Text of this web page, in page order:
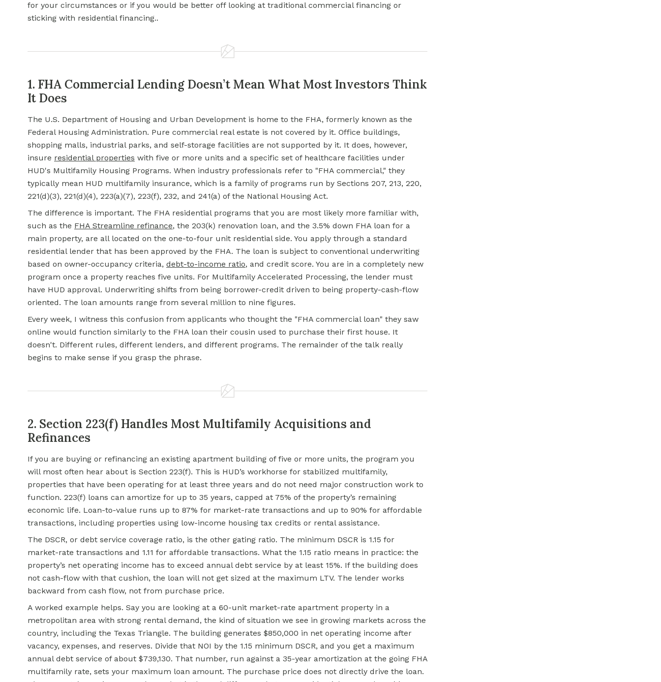
for your circumstances or if you would be better off looking at traditional commercial financing or
sticking with residential financing..
1. FHA Commercial Lending Doesn’t Mean What Most Investors Think
It Does
The U.S. Department of Housing and Urban Development is home to the FHA, formerly known as the
Federal Housing Administration. Pure commercial real estate is not covered by it. Office buildings,
shopping malls, industrial parks, and self-storage facilities are not supported by it. It does, however,
insure residential properties with five or more units and a specific set of healthcare facilities under
HUD's Multifamily Housing Programs. When industry professionals refer to "FHA commercial," they
typically mean HUD multifamily insurance, which is a family of programs run by Sections 207, 213, 220,
221(d)(3), 221(d)(4), 223(a)(7), 223(f), 232, and 241(a) of the National Housing Act.
The difference is important. The FHA residential programs that you are most likely more familiar with,
such as the FHA Streamline refinance, the 203(k) renovation loan, and the 3.5% down FHA loan for a
main property, are all located on the one-to-four unit residential side. You apply through a standard
residential lender that has been approved by the FHA. The loan is subject to conventional underwriting
based on owner-occupancy criteria, debt-to-income ratio, and credit score. You are in a completely new
program once a property reaches five units. For Multifamily Accelerated Processing, the lender must
have HUD approval. Underwriting shifts from being borrower-credit driven to being property-cash-flow
oriented. The loan amounts range from several million to nine figures.
Every week, I witness this confusion from applicants who thought the "FHA commercial loan" they saw
online would function similarly to the FHA loan their cousin used to purchase their first house. It
doesn't. Different rules, different lenders, and different programs. The remainder of the talk really
begins to make sense if you grasp the phrase.
2. Section 223(f) Handles Most Multifamily Acquisitions and
Refinances
If you are buying or refinancing an existing apartment building of five or more units, the program you
will most often hear about is Section 223(f). This is HUD’s workhorse for stabilized multifamily,
properties that have been operating for at least three years and do not need major construction work to
function. 223(f) loans can amortize for up to 35 years, capped at 75% of the property’s remaining
economic life. Loan-to-value runs up to 87% for market-rate transactions and up to 90% for affordable
transactions, including properties using low-income housing tax credits or rental assistance.
The DSCR, or debt service coverage ratio, is the other gating ratio. The minimum DSCR is 1.15 for
market-rate transactions and 1.11 for affordable transactions. What the 1.15 ratio means in practice: the
property’s net operating income has to exceed annual debt service by at least 15%. If the building does
not cash-flow with that cushion, the loan will not get sized at the maximum LTV. The lender works
backward from cash flow, not from purchase price.
A worked example helps. Say you are looking at a 60-unit market-rate apartment property in a
metropolitan area with strong rental demand, the kind of situation we see in growing markets across the
country, including the Texas Triangle. The building generates $850,000 in net operating income after
vacancy, expenses, and reserves. Divide that NOI by the 1.15 minimum DSCR, and you get a maximum
annual debt service of about $739,130. That number, run against a 35-year amortization at the going FHA
multifamily rate, sets your maximum loan amount. The purchase price does not directly drive the loan.